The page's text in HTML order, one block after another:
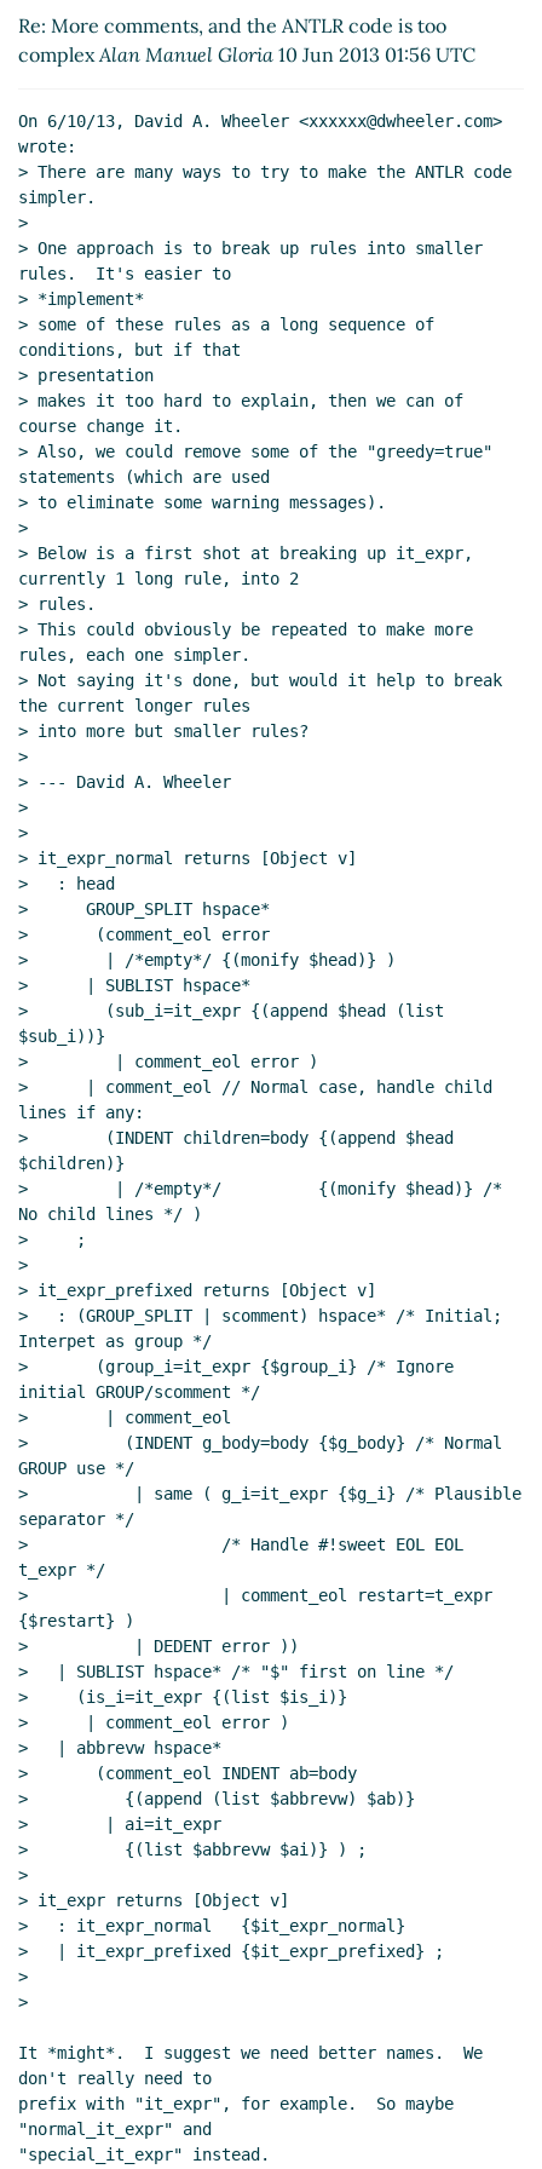
Re: More comments, and the ANTLR code is too
complexAlan Manuel Gloria 10 Jun 2013 01:56 UTC
On 6/10/13, David A. Wheeler <xxxxxx@dwheeler.com>
wrote:
> There are many ways to try to make the ANTLR code
simpler.
>
> One approach is to break up rules into smaller
rules.  It's easier to
> *implement*
> some of these rules as a long sequence of
conditions, but if that
> presentation
> makes it too hard to explain, then we can of
course change it.
> Also, we could remove some of the "greedy=true"
statements (which are used
> to eliminate some warning messages).
>
> Below is a first shot at breaking up it_expr,
currently 1 long rule, into 2
> rules.
> This could obviously be repeated to make more
rules, each one simpler.
> Not saying it's done, but would it help to break
the current longer rules
> into more but smaller rules?
>
> --- David A. Wheeler
>
>
> it_expr_normal returns [Object v]
>   : head
>      GROUP_SPLIT hspace*
>       (comment_eol error
>        | /*empty*/ {(monify $head)} )
>      | SUBLIST hspace*
>        (sub_i=it_expr {(append $head (list
$sub_i))}
>         | comment_eol error )
>      | comment_eol // Normal case, handle child
lines if any:
>        (INDENT children=body {(append $head
$children)}
>         | /*empty*/          {(monify $head)} /*
No child lines */ )
>     ;
>
> it_expr_prefixed returns [Object v]
>   : (GROUP_SPLIT | scomment) hspace* /* Initial;
Interpet as group */
>       (group_i=it_expr {$group_i} /* Ignore
initial GROUP/scomment */
>        | comment_eol
>          (INDENT g_body=body {$g_body} /* Normal
GROUP use */
>           | same ( g_i=it_expr {$g_i} /* Plausible
separator */
>                    /* Handle #!sweet EOL EOL
t_expr */
>                    | comment_eol restart=t_expr
{$restart} )
>           | DEDENT error ))
>   | SUBLIST hspace* /* "$" first on line */
>     (is_i=it_expr {(list $is_i)}
>      | comment_eol error )
>   | abbrevw hspace*
>       (comment_eol INDENT ab=body
>          {(append (list $abbrevw) $ab)}
>        | ai=it_expr
>          {(list $abbrevw $ai)} ) ;
>
> it_expr returns [Object v]
>   : it_expr_normal   {$it_expr_normal}
>   | it_expr_prefixed {$it_expr_prefixed} ;
>
>
It *might*.  I suggest we need better names.  We
don't really need to
prefix with "it_expr", for example.  So maybe
"normal_it_expr" and
"special_it_expr" instead.